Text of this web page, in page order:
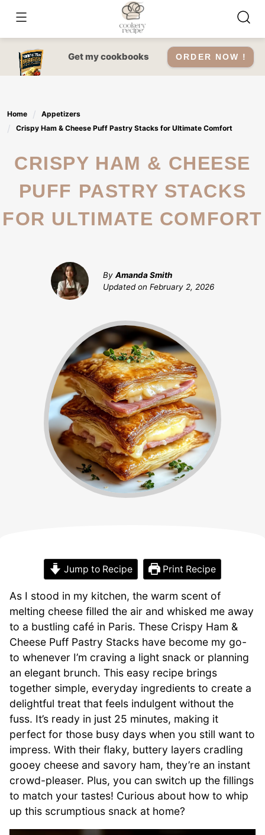
content
Get my cookbooks ORDER NOW !
Home
Appetizers
Crispy Ham & Cheese Puff Pastry Stacks for Ultimate Comfort
CRISPY HAM & CHEESE
PUFF PASTRY STACKS
FOR ULTIMATE COMFORT
By Amanda Smith
Updated on February 2, 2026
Jump to Recipe Print Recipe
As I stood in my kitchen, the warm scent of
melting cheese filled the air and whisked me away
to a bustling café in Paris. These Crispy Ham &
Cheese Puff Pastry Stacks have become my go-
to whenever I’m craving a light snack or planning
an elegant brunch. This easy recipe brings
together simple, everyday ingredients to create a
delightful treat that feels indulgent without the
fuss. It’s ready in just 25 minutes, making it
perfect for those busy days when you still want to
impress. With their flaky, buttery layers cradling
gooey cheese and savory ham, they’re an instant
crowd-pleaser. Plus, you can switch up the fillings
to match your tastes! Curious about how to whip
up this scrumptious snack at home?